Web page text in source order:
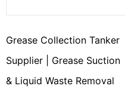
Grease Collection Tanker
Supplier | Grease Suction
& Liquid Waste Removal